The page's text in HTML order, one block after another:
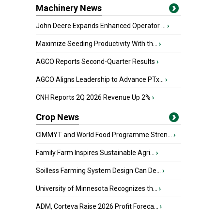
Machinery News
John Deere Expands Enhanced Operator ... ›
Maximize Seeding Productivity With th... ›
AGCO Reports Second-Quarter Results ›
AGCO Aligns Leadership to Advance PTx... ›
CNH Reports 2Q 2026 Revenue Up 2% ›
Crop News
CIMMYT and World Food Programme Stren... ›
Family Farm Inspires Sustainable Agri... ›
Soilless Farming System Design Can De... ›
University of Minnesota Recognizes th... ›
ADM, Corteva Raise 2026 Profit Foreca... ›